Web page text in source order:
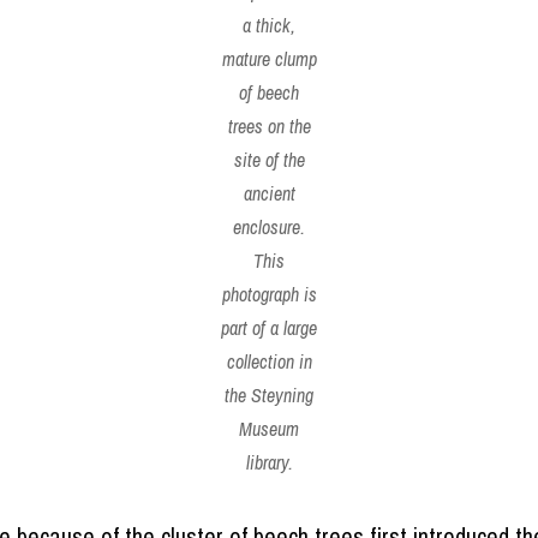
a thick,
mature clump
of beech
trees on the
site of the
ancient
enclosure.
This
photograph is
part of a large
collection in
the Steyning
Museum
library.